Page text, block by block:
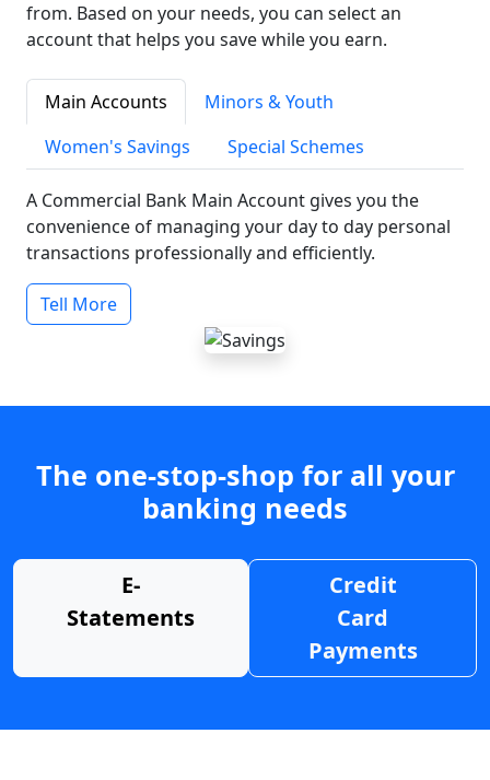
from. Based on your needs, you can select an
account that helps you save while you earn.
Main Accounts
Minors & Youth
Women's Savings
Special Schemes
A Commercial Bank Main Account gives you the
convenience of managing your day to day personal
transactions professionally and efficiently.
Tell More
The one-stop-shop for all your
banking needs
E-
Statements
Credit
Card
Payments